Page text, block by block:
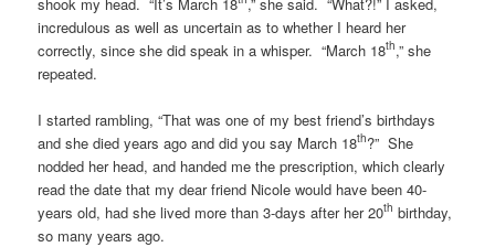
incredulous as well as uncertain as to whether I heard her
correctly, since she did speak in a whisper. “March 18th,” she
repeated.
I started rambling, “That was one of my best friend’s birthdays
and she died years ago and did you say March 18th?” She
nodded her head, and handed me the prescription, which clearly
read the date that my dear friend Nicole would have been 40-
years old, had she lived more than 3-days after her 20th birthday,
so many years ago.